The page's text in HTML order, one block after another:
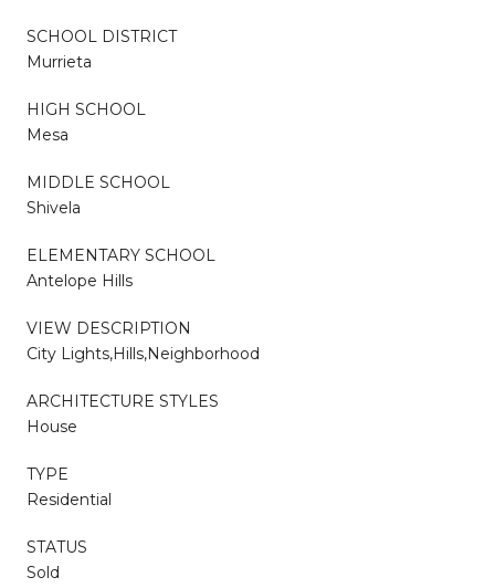
SCHOOL DISTRICT
Murrieta
HIGH SCHOOL
Mesa
MIDDLE SCHOOL
Shivela
ELEMENTARY SCHOOL
Antelope Hills
VIEW DESCRIPTION
City Lights,Hills,Neighborhood
ARCHITECTURE STYLES
House
TYPE
Residential
STATUS
Sold